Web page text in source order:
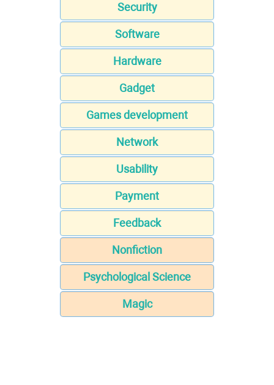
Security
Software
Hardware
Gadget
Games development
Network
Usability
Payment
Feedback
Nonfiction
Psychological Science
Magic